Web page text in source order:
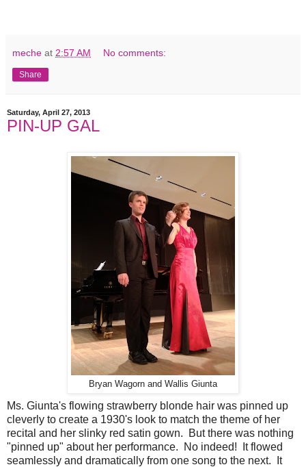
meche at 2:57 AM No comments:
Share
Saturday, April 27, 2013
PIN-UP GAL
Bryan Wagorn and Wallis Giunta
Ms. Giunta's flowing strawberry blonde hair was pinned up
cleverly to create a 1930's look to match the theme of her
recital and her slinky red satin gown. But there was nothing
"pinned up" about her performance. No indeed! It flowed
seamlessly and dramatically from one song to the next. It